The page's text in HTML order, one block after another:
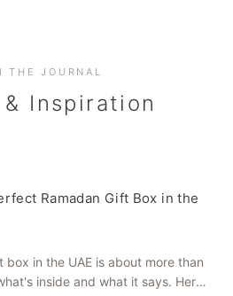
THE JOURNAL
Inspiration
Ramadan Gift Box in the
box in the UAE is about more than
inside and what it says. Here's